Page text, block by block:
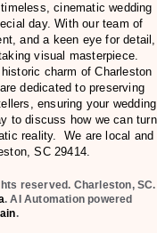
cinematic wedding
day. With our team of
and a keen eye for detail,
visual masterpiece.
charm of Charleston
dedicated to preserving
ensuring your wedding
to discuss how we can turn
reality. We are local and
SC 29414.
reserved. Charleston, SC.
. AI Automation powered
.